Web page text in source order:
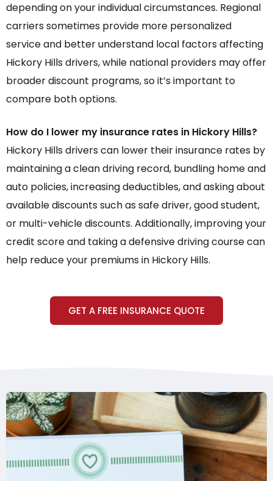
depending on your individual circumstances. Regional
carriers sometimes provide more personalized
service and better understand local factors affecting
Hickory Hills drivers, while national providers may offer
broader discount programs, so it’s important to
compare both options.
How do I lower my insurance rates in Hickory Hills?
Hickory Hills drivers can lower their insurance rates by
maintaining a clean driving record, bundling home and
auto policies, increasing deductibles, and asking about
available discounts such as safe driver, good student,
or multi-vehicle discounts. Additionally, improving your
credit score and taking a defensive driving course can
help reduce your premiums in Hickory Hills.
GET A FREE INSURANCE QUOTE